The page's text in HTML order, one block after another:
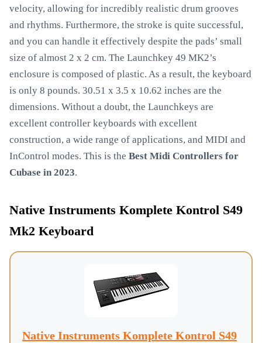
velocity, allowing for incredibly realistic drum grooves
and rhythms. Furthermore, the stroke is quite successful,
and you can handle it effectively despite the pads’ small
size of almost 2 x 2 cm. The Launchkey 49 MK2’s
enclosure is composed of plastic. As a result, the keyboard
is only 8 pounds. 30.51 x 3.5 x 10.62 inches are the
dimensions. Without a doubt, the Launchkeys are
excellent controller keyboards with excellent
construction, a wide range of applications, and MIDI and
InControl modes. This is the Best Midi Controllers for
Cubase in 2023.
Native Instruments Komplete Kontrol S49
Mk2 Keyboard
Native Instruments Komplete Kontrol S49